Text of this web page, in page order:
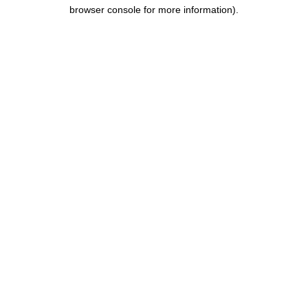
browser console for more information).